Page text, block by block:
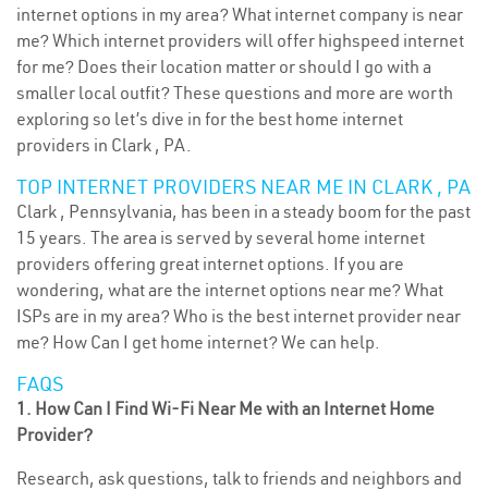
internet options in my area? What internet company is near
me? Which internet providers will offer highspeed internet
for me? Does their location matter or should I go with a
smaller local outfit? These questions and more are worth
exploring so let’s dive in for the best home internet
providers in Clark , PA.
TOP INTERNET PROVIDERS NEAR ME IN CLARK , PA
Clark , Pennsylvania, has been in a steady boom for the past
15 years. The area is served by several home internet
providers offering great internet options. If you are
wondering, what are the internet options near me? What
ISPs are in my area? Who is the best internet provider near
me? How Can I get home internet? We can help.
FAQS
1. How Can I Find Wi-Fi Near Me with an Internet Home
Provider?
Research, ask questions, talk to friends and neighbors and